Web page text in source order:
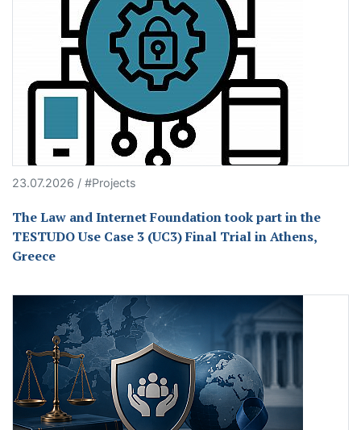
23.07.2026 / #Projects
The Law and Internet Foundation took part in the
TESTUDO Use Case 3 (UC3) Final Trial in Athens,
Greece